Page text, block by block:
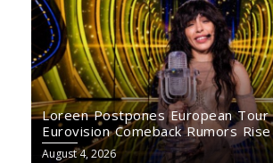
Loreen Postpones European
Eurovision Comeback Rumors Rise
August 4, 2026